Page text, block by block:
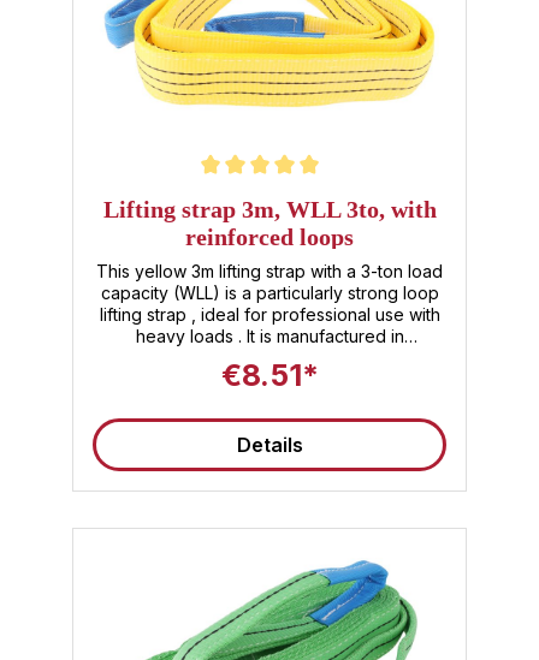
Lifting strap 3m, WLL 3to, with
reinforced loops
This yellow 3m lifting strap with a 3-ton load
capacity (WLL) is a particularly strong loop
lifting strap , ideal for professional use with
heavy loads . It is manufactured in
strap with a loop, it offers optimal lifting
environment as a textile lifting technology
product. Technical data for the heavy-duty
lifting strap at a glance Usable length : 3 m
Load capacity (WLL): 3 000 kg (3 t) Material
Reinforced, wear-resistant Belt width :
(indicates WLL 3 t) Safety factor : SF 7:1
Standard : EN 1492‑1 certified Weight :
approx. 1.75kg Your benefits right away ✅
Lifting strap 3m – ideal for long lifting
€8.51*
Details